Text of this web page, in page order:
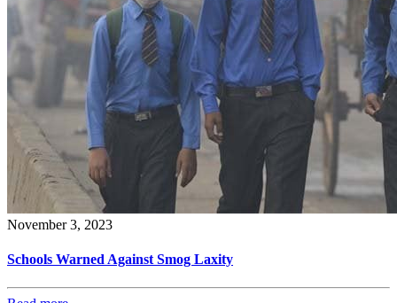
November 3, 2023
Schools Warned Against Smog Laxity